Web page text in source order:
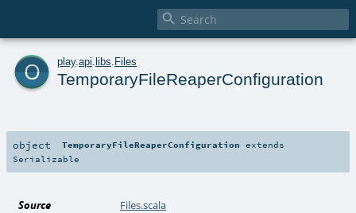

o play. api libs Files
TemporaryFileReaperConfiguration
object TemporaryFileReaperConfiguration extends
Serializable
Source Files.scala